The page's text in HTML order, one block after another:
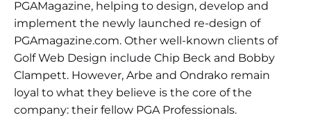
PGAMagazine, helping to design, develop and
implement the newly launched re-design of
PGAmagazine.com. Other well-known clients of
Golf Web Design include Chip Beck and Bobby
Clampett. However, Arbe and Ondrako remain
loyal to what they believe is the core of the
company: their fellow PGA Professionals.